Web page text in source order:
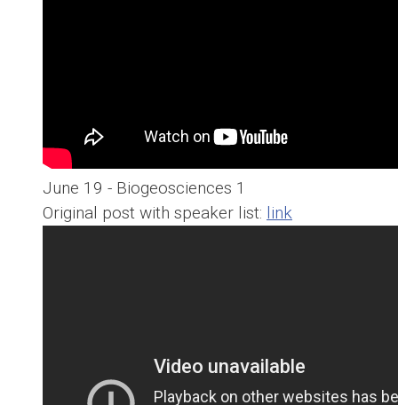
June 19 - Biogeosciences 1
Original post with speaker list: link